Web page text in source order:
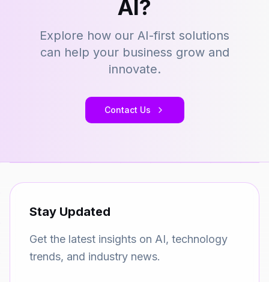
AI?
Explore how our AI-first solutions
can help your business grow and
innovate.
Contact Us
Stay Updated
Get the latest insights on AI, technology
trends, and industry news.